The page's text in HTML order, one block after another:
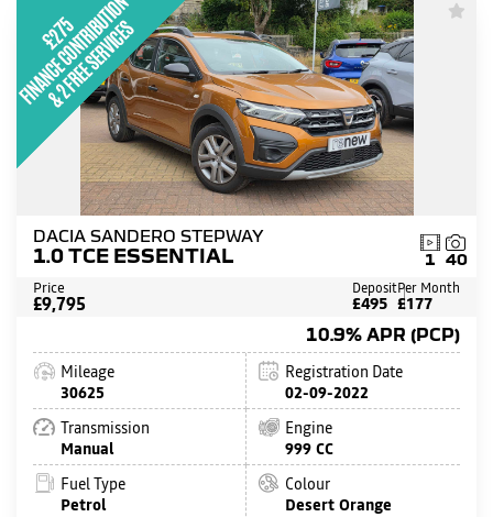
DACIA SANDERO STEPWAY
1.0 TCE ESSENTIAL 40
1
Price
£9,795
Deposit
£495
Per Month
£177
10.9% APR (PCP)
Mileage
30625
Registration Date
02-09-2022
Transmission
Manual
Engine
999 CC
Fuel Type
Petrol
Colour
Desert Orange